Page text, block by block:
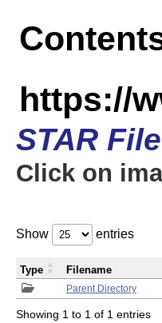
https://
STAR
Click on
Show entries
Parent Directory
Type Filename
Showing 1 to 1 of 1 entries